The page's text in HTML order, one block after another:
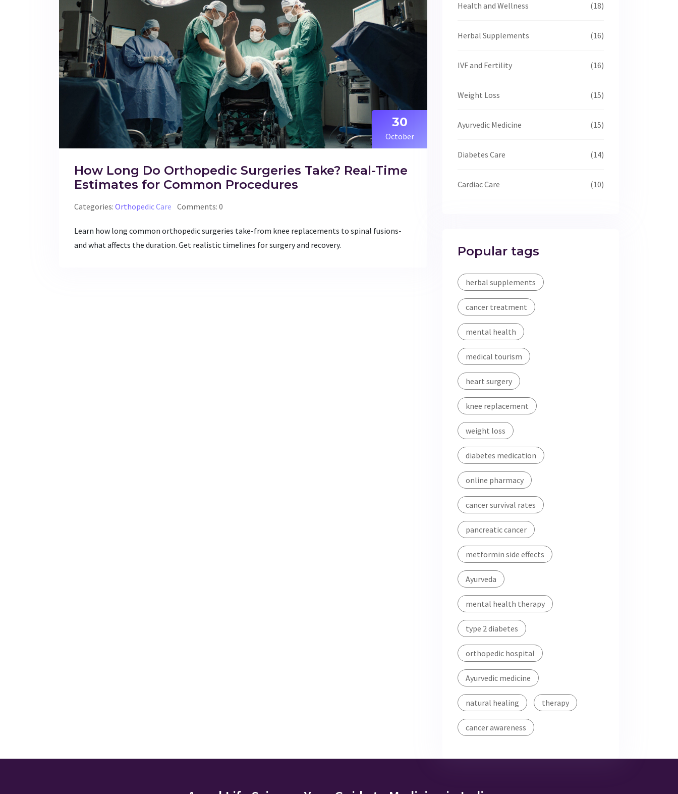
30
October
How Long Do Orthopedic Surgeries Take? Real-Time
Estimates for Common Procedures
Categories: Orthopedic Care Comments: 0
Learn how long common orthopedic surgeries take-from knee replacements to spinal fusions-
and what affects the duration. Get realistic timelines for surgery and recovery.
Health and Wellness (18)
Herbal Supplements (16)
IVF and Fertility (16)
Weight Loss (15)
Ayurvedic Medicine (15)
Diabetes Care (14)
Cardiac Care (10)
Popular tags
herbal supplements
cancer treatment
mental health
medical tourism
heart surgery
knee replacement
weight loss
diabetes medication
online pharmacy
cancer survival rates
pancreatic cancer
metformin side effects
Ayurveda
mental health therapy
type 2 diabetes
orthopedic hospital
Ayurvedic medicine
natural healing therapy
cancer awareness